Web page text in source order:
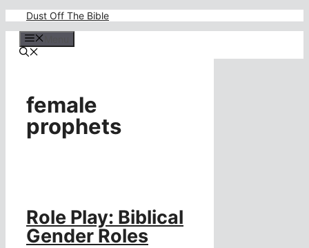
content
Dust Off The Bible
female
prophets
Role Play: Biblical
Gender Roles